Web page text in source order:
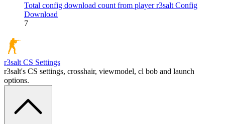
Total config download count from player r3salt Config
Download
7
r3salt CS Settings
r3salt's CS settings, crosshair, viewmodel, cl bob and launch
options.